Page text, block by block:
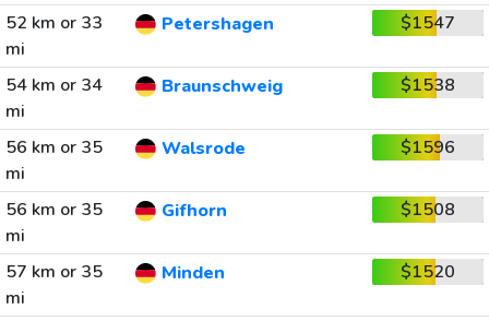
52 km or 33
mi
Petershagen $1547
54 km or 34
mi
Braunschweig $1538
56 km or 35
mi
Walsrode $1596
56 km or 35
mi
Gifhorn $1508
57 km or 35
mi
Minden $1520